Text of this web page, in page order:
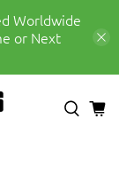
Worldwide
or Next